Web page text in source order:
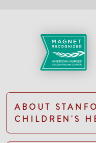
ABOUT
CHILDREN'S